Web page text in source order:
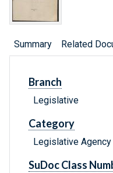
Summary Related
Branch
Legislative
Category
Legislative
SuDoc Class